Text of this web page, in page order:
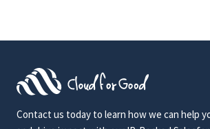
Contact us today to learn how we can help